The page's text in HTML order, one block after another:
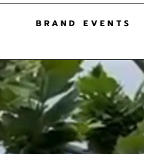
BRAND EVENTS